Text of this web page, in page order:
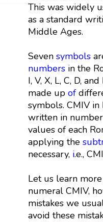
This was widely
as a standard
Middle Ages.
Seven symbols
numbersin the
I, V, X, L, C, D,
made up of
symbols. CMIV
written in
values of each
applying the
necessary, i.e.,
Let us learn
numeral CMIV,
mistakes we
avoid these